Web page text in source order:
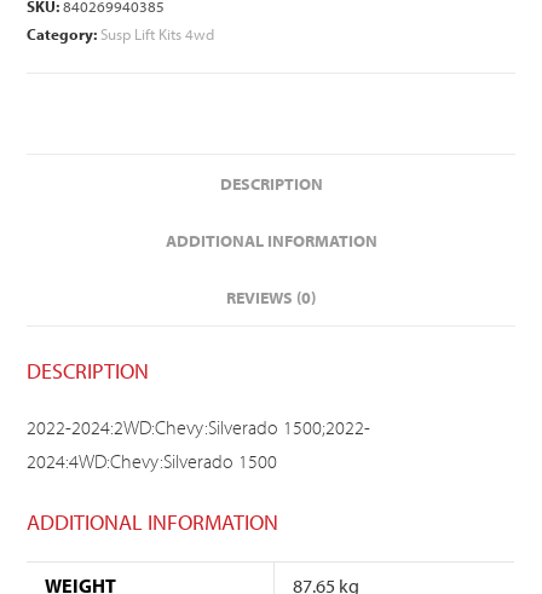
SKU:840269940385
Category: Susp Lift Kits 4wd
DESCRIPTION
ADDITIONAL INFORMATION
REVIEWS (0)
DESCRIPTION
2022-2024:2WD:Chevy:Silverado 1500;2022-
2024:4WD:Chevy:Silverado 1500
ADDITIONAL INFORMATION
WEIGHT 87.65 kg